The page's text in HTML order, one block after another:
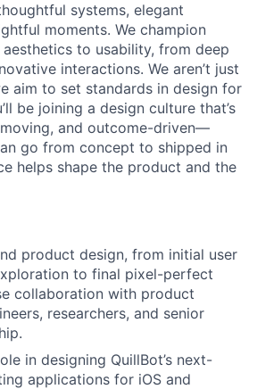
systems, elegant
moments. We champion
to usability, from deep
interactions. We aren’t just
aim to set standards in design for
be joining a design culture that’s
and outcome-driven—
go from concept to shipped in
helps shape the product and the
product design, from initial user
to final pixel-perfect
collaboration with product
researchers, and senior
in designing QuillBot’s next-
applications for iOS and